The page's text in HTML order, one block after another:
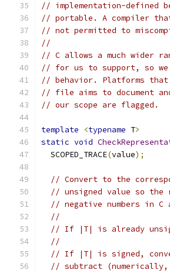
// implementation-defined
// portable. A compiler that
// not permitted to
//
// C allows a much wider
// for us to support, so we
// behavior. Platforms that
// file aims to document
// our scope are flagged.
template <typename T>
static void
  SCOPED_TRACE
(value);
// Convert to the
// unsigned value so
// negative numbers in C
//
// If |T| is already
//
// If |T| is signed,
// subtract (numerically,